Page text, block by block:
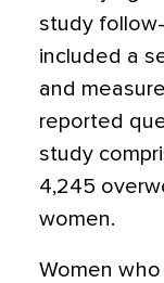
study
included a
and
reported
study
4,245
women.
Women